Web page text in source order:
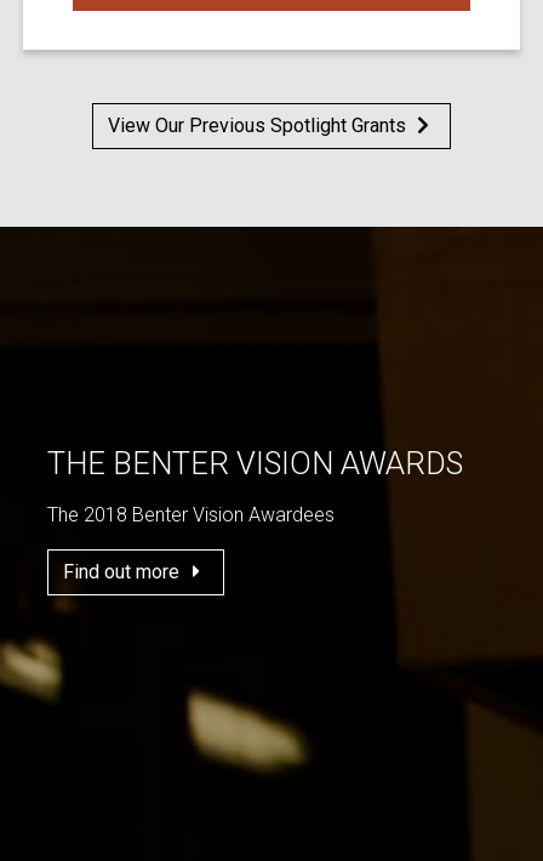
View Our Previous Spotlight Grants
THE BENTER VISION AWARDS
The 2018 Benter Vision Awardees
Find out more